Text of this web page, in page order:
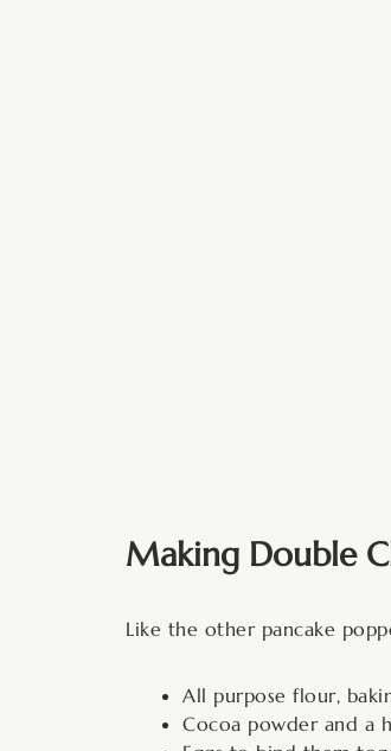
Making Double
Like the other pancake
All purpose flour,
Cocoa powder and a